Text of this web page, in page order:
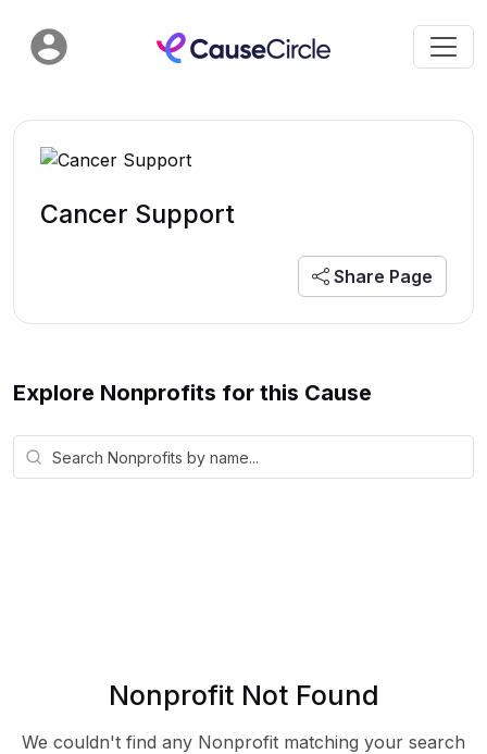
Cancer Support
Share Page
Explore Nonprofits for this Cause
Nonprofit Not Found
We couldn't find any Nonprofit matching your search